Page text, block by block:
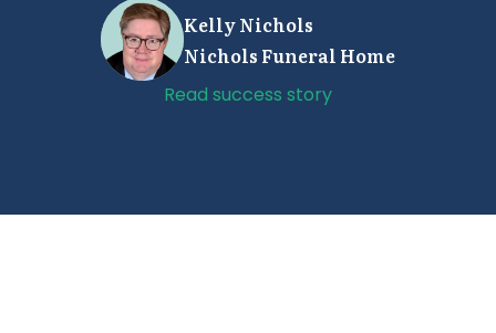
Kelly Nichols
Nichols Funeral Home
Read success story